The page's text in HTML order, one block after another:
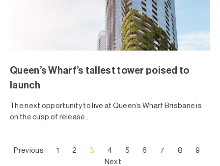
Queen’s Wharf’s tallest tower poised to
launch
The next opportunity to live at Queen’s Wharf Brisbane is
on the cusp of release...
Previous 1 2 3 4 5 6 7 8
9
Next